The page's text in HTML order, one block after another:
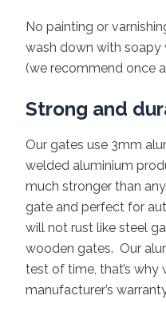
No painting or
wash down with soapy
(we recommend once
Strong and
Our gates use 3mm
welded aluminium
much stronger than
gate and perfect for
will not rust like steel
wooden gates. Our
test of time, that’s why
manufacturer’s